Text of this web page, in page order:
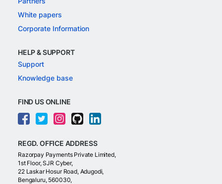
White papers
Corporate Information
HELP & SUPPORT
Support
Knowledge base
FIND US ONLINE
REGD. OFFICE ADDRESS
Razorpay Payments Private Limited,
1st Floor, SJR Cyber,
22 Laskar Hosur Road, Adugodi,
Bengaluru, 560030,